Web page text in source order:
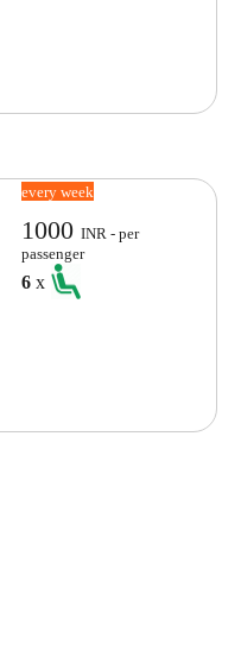
every week
1000INR - per
passenger
6x